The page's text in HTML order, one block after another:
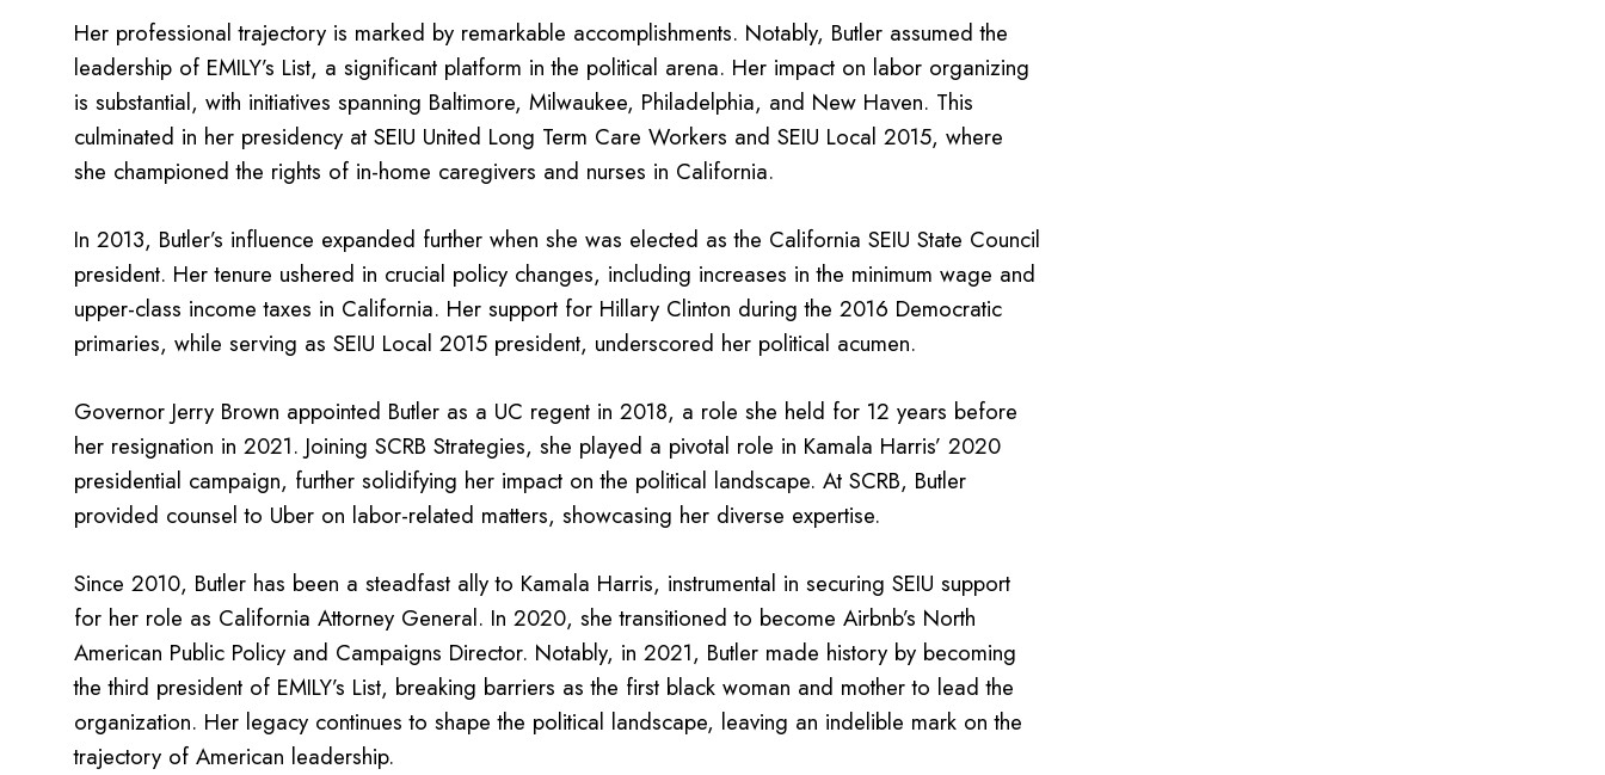
Her professional trajectory is marked by remarkable accomplishments. Notably, Butler assumed the
leadership of EMILY’s List, a significant platform in the political arena. Her impact on labor organizing
is substantial, with initiatives spanning Baltimore, Milwaukee, Philadelphia, and New Haven. This
culminated in her presidency at SEIU United Long Term Care Workers and SEIU Local 2015, where
she championed the rights of in-home caregivers and nurses in California.
In 2013, Butler’s influence expanded further when she was elected as the California SEIU State Council
president. Her tenure ushered in crucial policy changes, including increases in the minimum wage and
upper-class income taxes in California. Her support for Hillary Clinton during the 2016 Democratic
primaries, while serving as SEIU Local 2015 president, underscored her political acumen.
Governor Jerry Brown appointed Butler as a UC regent in 2018, a role she held for 12 years before
her resignation in 2021. Joining SCRB Strategies, she played a pivotal role in Kamala Harris’ 2020
presidential campaign, further solidifying her impact on the political landscape. At SCRB, Butler
provided counsel to Uber on labor-related matters, showcasing her diverse expertise.
Since 2010, Butler has been a steadfast ally to Kamala Harris, instrumental in securing SEIU support
for her role as California Attorney General. In 2020, she transitioned to become Airbnb’s North
American Public Policy and Campaigns Director. Notably, in 2021, Butler made history by becoming
the third president of EMILY’s List, breaking barriers as the first black woman and mother to lead the
organization. Her legacy continues to shape the political landscape, leaving an indelible mark on the
trajectory of American leadership.